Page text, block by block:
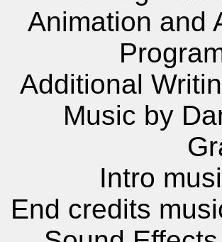
Animation and
Additional
Music by
Intro
End credits